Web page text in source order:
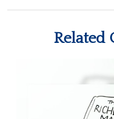
Related